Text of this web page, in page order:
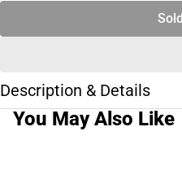
Description & Details
You May Also Like